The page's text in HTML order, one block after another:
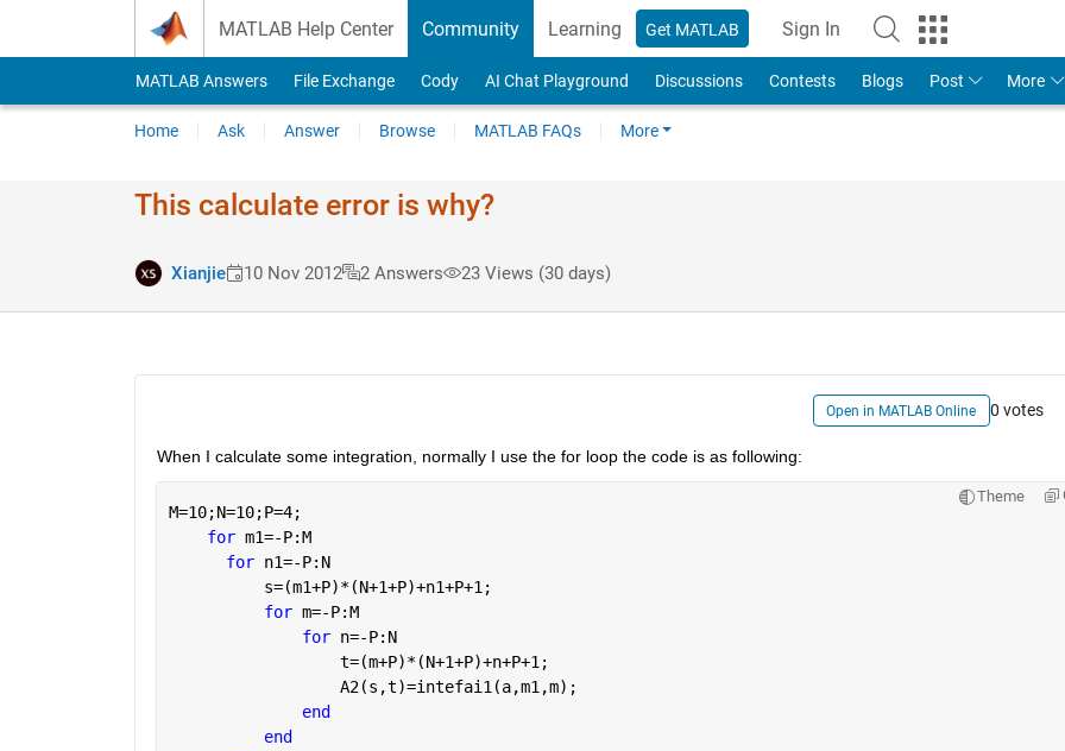
MATLAB Help Center Community Learning Get MATLAB Sign In
MATLAB Answers File Exchange Cody AI Chat Playground Discussions Contests Blogs Post More
Home Ask Answer Browse MATLAB FAQs More
This calculate error is why?
Xianjie 10 Nov 2012 2 Answers 23 Views (30 days)
Open in MATLAB Online 0 votes
When I calculate some integration, normally I use the for loop the code is as following:
Theme
M=10;N=10;P=4;
for m1=-P:M
for n1=-P:N
          s=(m1+P)*(N+1+P)+n1+P+1;
for m=-P:M
for n=-P:N
                  t=(m+P)*(N+1+P)+n+P+1;
                  A2(s,t)=intefai1(a,m1,m);
end
end